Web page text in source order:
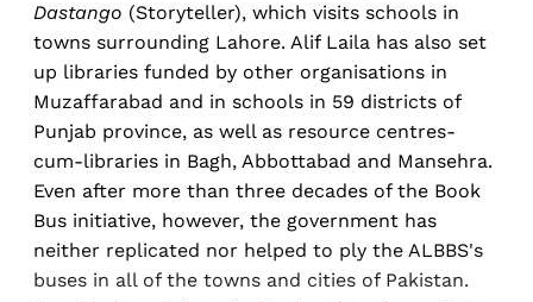
Dastango (Storyteller), which visits schools in
towns surrounding Lahore. Alif Laila has also set
up libraries funded by other organisations in
Muzaffarabad and in schools in 59 districts of
Punjab province, as well as resource centres-
cum-libraries in Bagh, Abbottabad and Mansehra.
Even after more than three decades of the Book
Bus initiative, however, the government has
neither replicated nor helped to ply the ALBBS's
buses in all of the towns and cities of Pakistan.